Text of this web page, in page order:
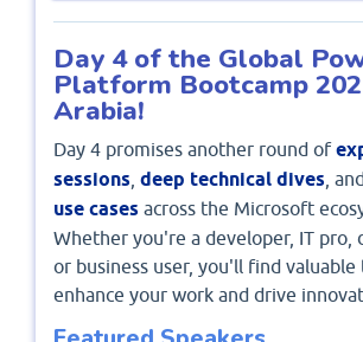
Day 4 of the Global
Platform Bootcamp
Arabia!
Day 4 promises another round of
sessions deep technical dives ,
use cases across the Microsoft
Whether you're a developer, IT pro,
or business user, you'll find valuable
enhance your work and drive